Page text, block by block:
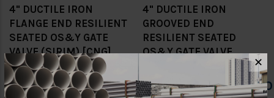
4" DUCTILE IRON
FLANGE END RESILIENT
SEATED OS&Y GATE
VALVE (SIRIM) [CNG]
RM1,620.00 RM1,134.00
4" DUCTILE IRON
GROOVED END
RESILIENT SEATED
OS&Y GATE VALVE
RM1,778.00 RM1,244.60
✕